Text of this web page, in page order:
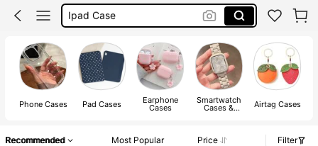
Iphone Case
Phone Case
Phone Cases Pad Cases Earphone
Cases
Smartwatch
Cases & Airtag Cases
Recommended Most Popular Price
Filter